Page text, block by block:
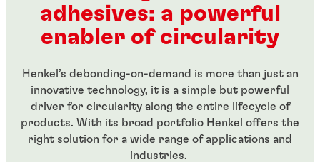
...
...
adhesives: a powerful
enabler of circularity
Henkel’s debonding-on-demand is more than just an
innovative technology, it is a simple but powerful
driver for circularity along the entire lifecycle of
products. With its broad portfolio Henkel offers the
right solution for a wide range of applications and
industries.